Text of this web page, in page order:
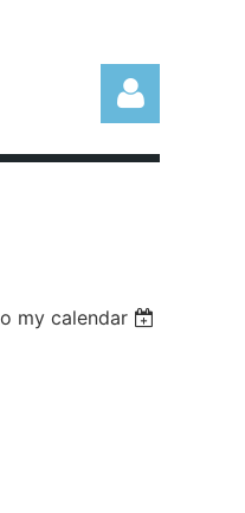
my calendar